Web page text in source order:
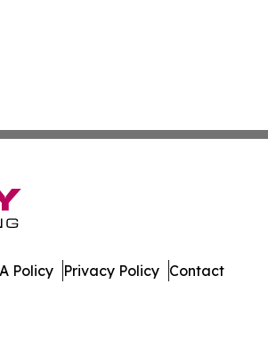
Policy Privacy Policy Contact